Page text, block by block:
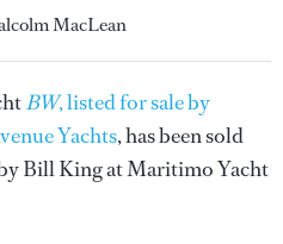
MacLean
BW, listed for sale by
Yachts, has been sold
Bill King at Maritimo Yacht